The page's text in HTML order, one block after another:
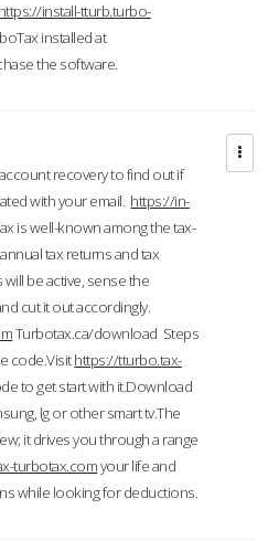
https://install-tturb.turbo-
installed at
the software.
recovery to find out if
with your email. https://in-
is well-known among the tax-
tax returns and tax
be active, sense the
cut it out accordingly.
Turbotax.ca/download Steps
code.Visithttps://tturbo.tax-
to get start with it.Download
lg or other smart tv.The
it drives you through a range
turbotax.comyour life and
while looking for deductions.